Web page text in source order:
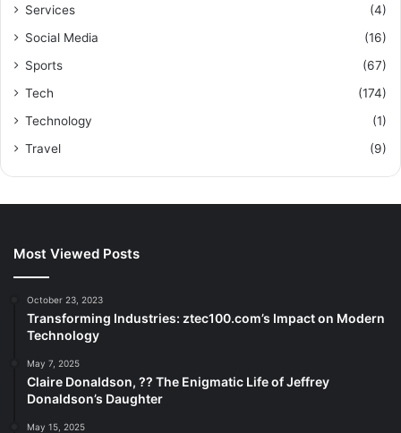
Services
(4)
Social Media
(16)
Sports
(67)
Tech
(174)
Technology
(1)
Travel
(9)
Most Viewed Posts
October 23, 2023
Transforming Industries: ztec100.com’s Impact on Modern
Technology
May 7, 2025
Claire Donaldson, ?? The Enigmatic Life of Jeffrey
Donaldson’s Daughter
May 15, 2025